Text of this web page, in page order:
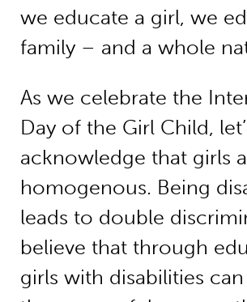
we educate a girl, we
family – and a whole
As we celebrate the
Day of the Girl Child,
acknowledge that girls
homogenous. Being
leads to double
believe that through
girls with disabilities